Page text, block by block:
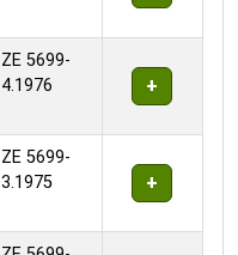
ZE 5699-
4.1976
ZE 5699-
3.1975